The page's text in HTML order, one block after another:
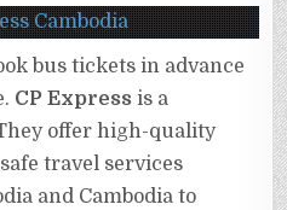
bus tickets in advance
CP Express is a
offer high-quality
travel services
and Cambodia to